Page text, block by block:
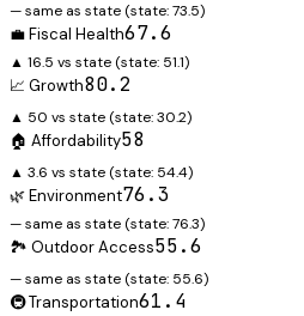
— same as state (state:73.5)
💼 Fiscal Health67.6
▲ 16.5 vs state (state: 51.1)
📈 Growth80.2
▲ 50 vs state (state:30.2)
🏠 Affordability58
▲ 3.6 vs state (state: 54.4)
🌿 Environment76.3
— same as state (state:76.3)
🏞️ Outdoor Access55.6
— same as state (state: 55.6)
🚇 Transportation61.4